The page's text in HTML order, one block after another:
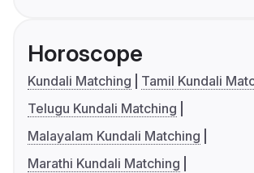
Horoscope
Kundali Matching
Tamil Kundali
Telugu Kundali Matching
Malayalam Kundali Matching
Marathi Kundali Matching